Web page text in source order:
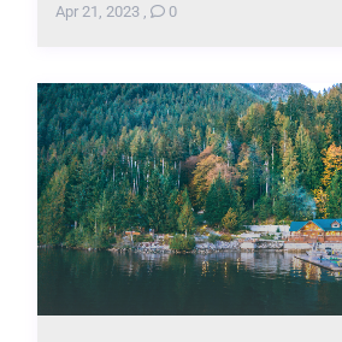
Apr 21, 2023, 0